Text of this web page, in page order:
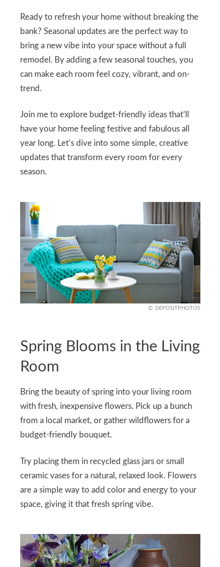
Ready to refresh your home without breaking the
bank? Seasonal updates are the perfect way to
bring a new vibe into your space without a full
remodel. By adding a few seasonal touches, you
can make each room feel cozy, vibrant, and on-
trend.
Join me to explore budget-friendly ideas that’ll
have your home feeling festive and fabulous all
year long. Let’s dive into some simple, creative
updates that transform every room for every
season.
DEPOSITPHOTOS
Spring Blooms in the Living
Room
Bring the beauty of spring into your living room
with fresh, inexpensive flowers. Pick up a bunch
from a local market, or gather wildflowers for a
budget-friendly bouquet.
Try placing them in recycled glass jars or small
ceramic vases for a natural, relaxed look. Flowers
are a simple way to add color and energy to your
space, giving it that fresh spring vibe.